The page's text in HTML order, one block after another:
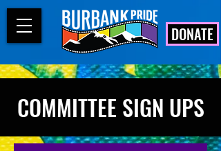
DONATE
COMMITTEE SIGN UPS